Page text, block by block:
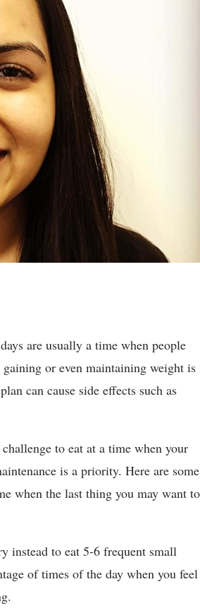
are usually a time when people
or even maintaining weight is
can cause side effects such as
to eat at a time when your
is a priority. Here are some
when the last thing you may want to
instead to eat 5-6 frequent small
of times of the day when you feel